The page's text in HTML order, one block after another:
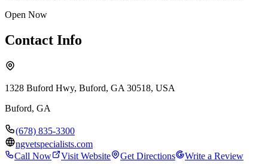
Open Now
Contact Info
1328 Buford Hwy, Buford, GA 30518, USA
Buford, GA
(678) 835-3300
ngvetspecialists.com
Call Now
Visit Website Get Directions Write a Review